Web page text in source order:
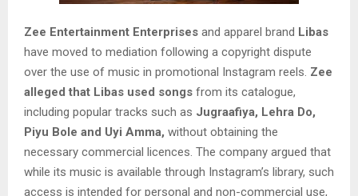
Zee Entertainment Enterprises and apparel brand Libas
have moved to mediation following a copyright dispute
over the use of music in promotional Instagram reels. Zee
alleged that Libas used songs from its catalogue,
including popular tracks such as Jugraafiya, Lehra Do,
Piyu Bole and Uyi Amma, without obtaining the
necessary commercial licences. The company argued that
while its music is available through Instagram’s library, such
access is intended for personal and non-commercial use,